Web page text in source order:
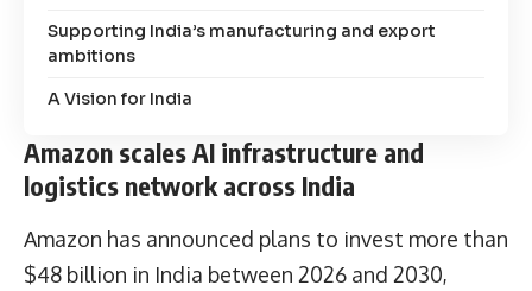
Supporting India’s manufacturing and export
ambitions
A Vision for India
Amazon scales AI infrastructure and
logistics network across India
Amazon has announced plans to invest more than
$48 billion in India between 2026 and 2030,